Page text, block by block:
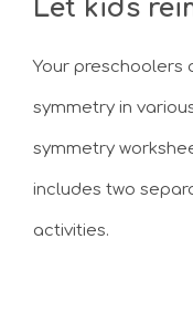
Let kids
Your preschoolers
symmetry in
symmetry
includes two
activities.